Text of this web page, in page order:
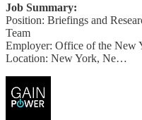
Job Summary:
Position: Briefings and
Team
Employer: Office of the New
Location: New York, Ne…